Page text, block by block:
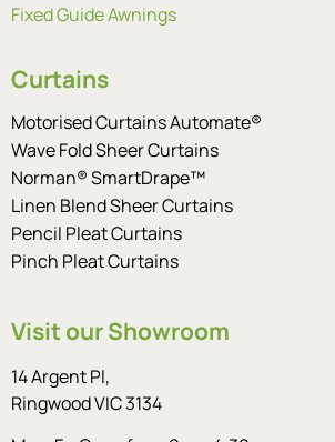
Fixed Guide Awnings
Curtains
Motorised Curtains Automate®
Wave Fold Sheer Curtains
Norman® SmartDrape™
Linen Blend Sheer Curtains
Pencil Pleat Curtains
Pinch Pleat Curtains
Visit our Showroom
14 Argent Pl,
Ringwood VIC 3134